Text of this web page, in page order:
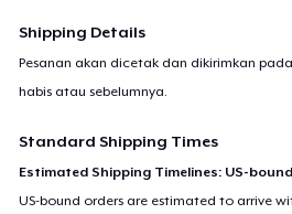
Shipping Details
Pesanan akan dicetak dan dikirimkan
habis atau sebelumnya.
Standard Shipping Times
Estimated Shipping Timelines: US-
US-bound orders are estimated to arrive